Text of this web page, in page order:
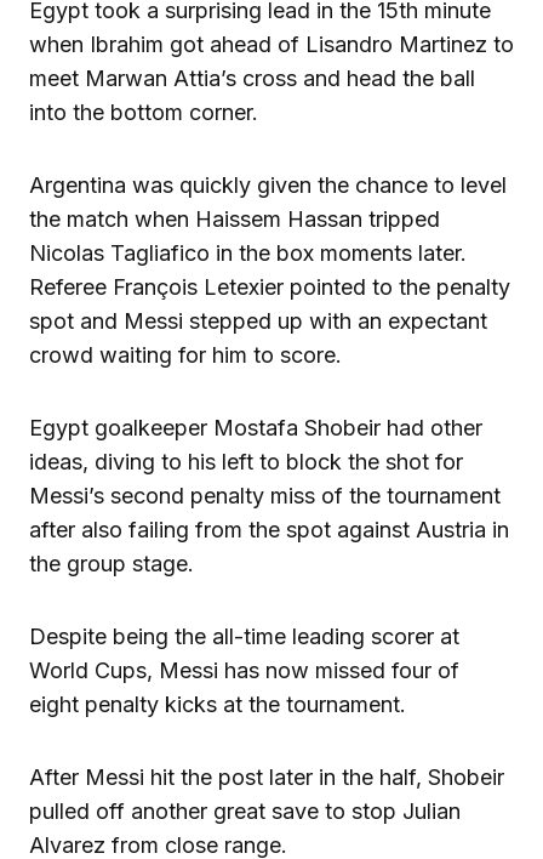
Egypt took a surprising lead in the 15th minute
when Ibrahim got ahead of Lisandro Martinez to
meet Marwan Attia’s cross and head the ball
into the bottom corner.
Argentina was quickly given the chance to level
the match when Haissem Hassan tripped
Nicolas Tagliafico in the box moments later.
Referee François Letexier pointed to the penalty
spot and Messi stepped up with an expectant
crowd waiting for him to score.
Egypt goalkeeper Mostafa Shobeir had other
ideas, diving to his left to block the shot for
Messi’s second penalty miss of the tournament
after also failing from the spot against Austria in
the group stage.
Despite being the all-time leading scorer at
World Cups, Messi has now missed four of
eight penalty kicks at the tournament.
After Messi hit the post later in the half, Shobeir
pulled off another great save to stop Julian
Alvarez from close range.